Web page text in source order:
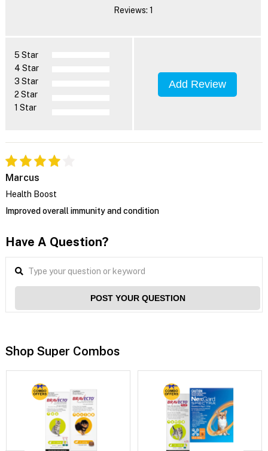
Reviews: 1
5 Star
4 Star
3 Star
2 Star
1 Star
Add Review
Marcus
Health Boost
Improved overall immunity and condition
Have A Question?
POST YOUR QUESTION
Shop Super Combos